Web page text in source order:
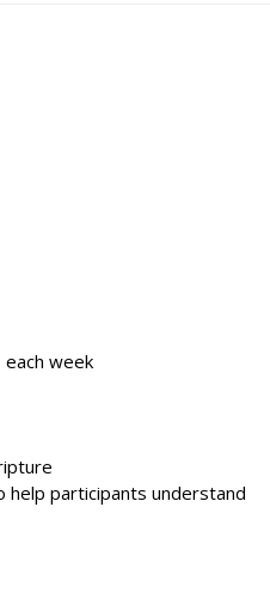
each week
help participants understand